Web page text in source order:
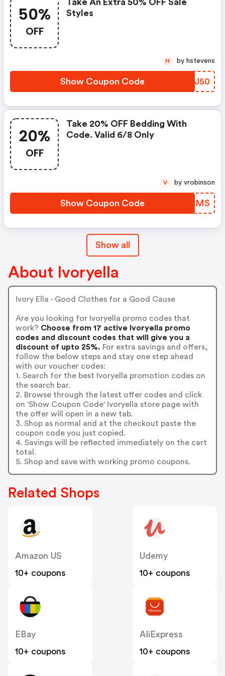
50%
OFF
Take An Extra 50% OFF Sale
Styles
Show Coupon Code KHZJ50
H by hstevens
20%
OFF
Take 20% OFF Bedding With
Code. Valid 6/8 Only
Show Coupon Code EJBFMS
V by vrobinson
Show all
About Ivoryella
Ivory Ella - Good Clothes for a Good Cause
Are you looking for Ivoryella promo codes that
work? Choose from 17 active Ivoryella promo
codes and discount codes that will give you a
discount of upto 25%. For extra savings and offers,
follow the below steps and stay one step ahead
with our voucher codes:
1. Search for the best Ivoryella promotion codes on
the search bar.
2. Browse through the latest offer codes and click
on 'Show Coupon Code' Ivoryella store page with
the offer will open in a new tab.
3. Shop as normal and at the checkout paste the
coupon code you just copied.
4. Savings will be reflected immediately on the cart
total.
5. Shop and save with working promo coupons.
Related Shops
Amazon US
10+ coupons
Udemy
10+ coupons
EBay
10+ coupons
AliExpress
10+ coupons